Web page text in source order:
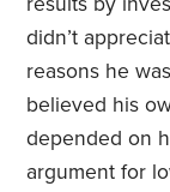
didn’t
reasons he
believed his
depended on
argument for